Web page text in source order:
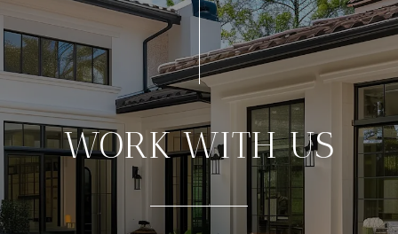
WORK WITH US